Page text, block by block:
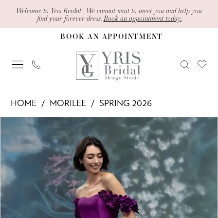
Enable
Accessibility
impaired
Pause
content
Welcome to Yris Bridal | We cannot wait to meet you and help you
find your forever dress. Book an appointment today.
BOOK AN APPOINTMENT
2070019
Yris
Bridal
Design
HOME MORILEE
SPRING 2026
Products
Carousel
end
PAUSE AUTOPLAY
PREVIOUS SLIDE
NEXT SLIDE
1
2